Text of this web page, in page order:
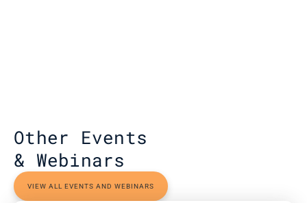
Other Events
& Webinars
VIEW ALL EVENTS AND WEBINARS